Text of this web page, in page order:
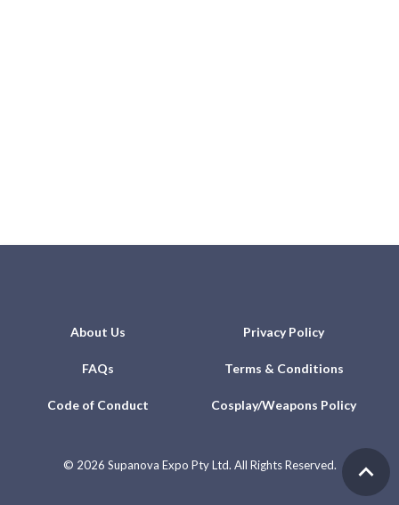
About Us Privacy Policy
FAQs Terms & Conditions
Code of Conduct Cosplay/Weapons Policy
© 2026 Supanova Expo Pty Ltd. All Rights Reserved.